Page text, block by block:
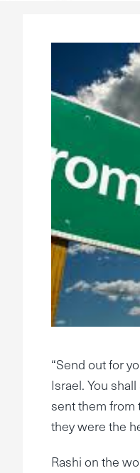
“Send out for
Israel. You
sent them from
they were the
Rashi on the